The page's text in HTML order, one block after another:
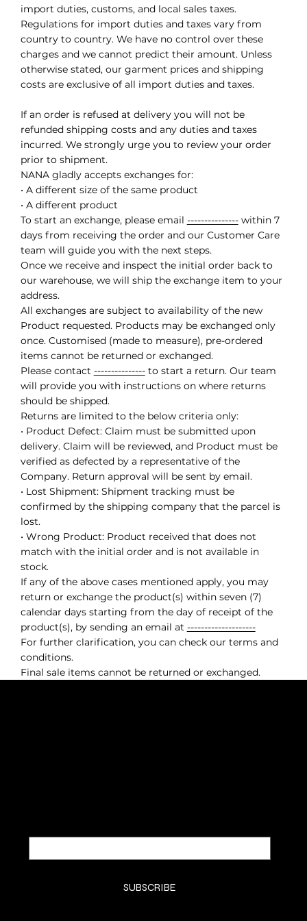
import duties, customs, and local sales taxes.
Regulations for import duties and taxes vary from
country to country. We have no control over these
charges and we cannot predict their amount. Unless
otherwise stated, our garment prices and shipping
costs are exclusive of all import duties and taxes.
If an order is refused at delivery you will not be
refunded shipping costs and any duties and taxes
incurred. We strongly urge you to review your order
prior to shipment.
NANA gladly accepts exchanges for:
• A different size of the same product
• A different product
To start an exchange, please email ---------------within 7
days from receiving the order and our Customer Care
team will guide you with the next steps.
Once we receive and inspect the initial order back to
our warehouse, we will ship the exchange item to your
address.
All exchanges are subject to availability of the new
Product requested. Products may be exchanged only
once. Customised (made to measure), pre-ordered
items cannot be returned or exchanged.
Please contact ---------------to start a return. Our team
will provide you with instructions on where returns
should be shipped.
Returns are limited to the below criteria only:
• Product Defect: Claim must be submitted upon
delivery. Claim will be reviewed, and Product must be
verified as defected by a representative of the
Company. Return approval will be sent by email.
• Lost Shipment: Shipment tracking must be
confirmed by the shipping company that the parcel is
lost.
• Wrong Product: Product received that does not
match with the initial order and is not available in
stock.
If any of the above cases mentioned apply, you may
return or exchange the product(s) within seven (7)
calendar days starting from the day of receipt of the
product(s), by sending an email at --------------------
For further clarification, you can check our terms and
conditions.
Final sale items cannot be returned or exchanged.
SUBSCRIBE